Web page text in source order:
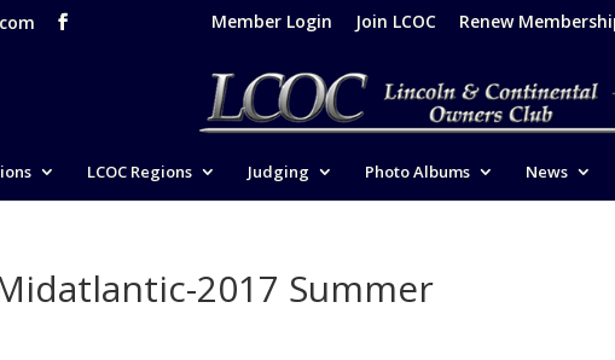
Member Login Join LCOC Renew
LCOC Regions Judging Photo Albums News
2017 Summer